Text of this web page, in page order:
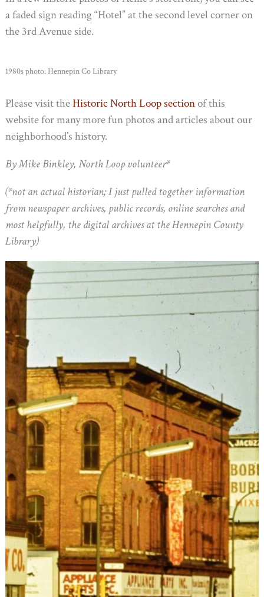
a faded sign reading “Hotel” at the second level corner on
the 3rd Avenue side.
1980s photo: Hennepin Co Library
Please visit theHistoric North Loop sectionof this
website for many more fun photos and articles about our
neighborhood’s history.
By Mike Binkley, North Loop volunteer*
(*not an actual historian; I just pulled together information
from newspaper archives, public records, online searches and
most helpfully, the digital archives at the Hennepin County
Library)